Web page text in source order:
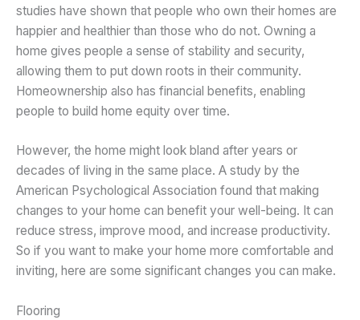
studies have shown that people who own their homes are
happier and healthier than those who do not. Owning a
home gives people a sense of stability and security,
allowing them to put down roots in their community.
Homeownership also has financial benefits, enabling
people to build home equity over time.
However, the home might look bland after years or
decades of living in the same place. A study by the
American Psychological Association found that making
changes to your home can benefit your well-being. It can
reduce stress, improve mood, and increase productivity.
So if you want to make your home more comfortable and
inviting, here are some significant changes you can make.
Flooring